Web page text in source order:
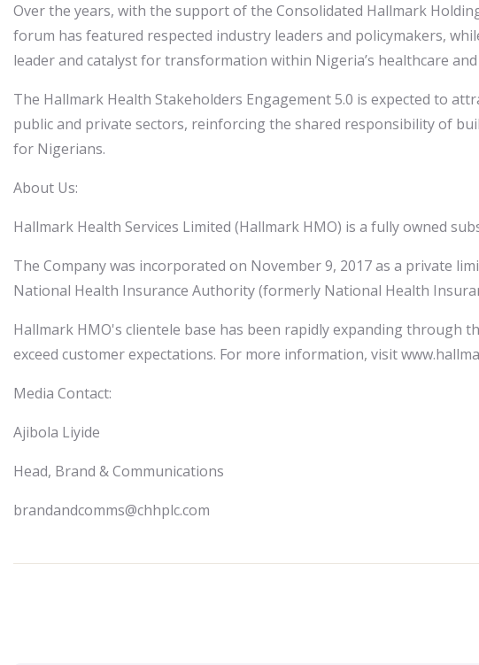
Over the years, with the support of the Consolidated Hallmark
forum has featured respected industry leaders and policymakers,
leader and catalyst for transformation within Nigeria’s healthcare
The Hallmark Health Stakeholders Engagement 5.0 is expected to
public and private sectors, reinforcing the shared responsibility of
for Nigerians.
About Us:
Hallmark Health Services Limited (Hallmark HMO) is a fully owned
The Company was incorporated on November 9, 2017 as a private
National Health Insurance Authority (formerly National Health
Hallmark HMO's clientele base has been rapidly expanding through
exceed customer expectations. For more information, visit
Media Contact:
Ajibola Liyide
Head, Brand & Communications
brandandcomms@chhplc.com